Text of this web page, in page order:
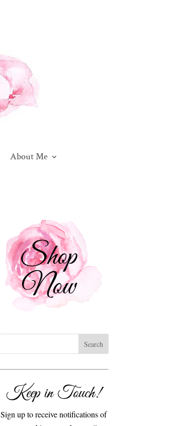
About Me
Keep in Touch!
Sign up to receive notifications of